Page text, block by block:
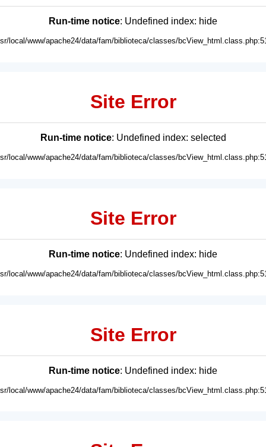
Run-time notice: Undefined index: hide
local/www/apache24/data/fam/biblioteca/classes/
Site Error
Run-time notice: Undefined index: selected
local/www/apache24/data/fam/biblioteca/classes/
Site Error
Run-time notice: Undefined index: hide
local/www/apache24/data/fam/biblioteca/classes/
Site Error
Run-time notice: Undefined index: hide
local/www/apache24/data/fam/biblioteca/classes/